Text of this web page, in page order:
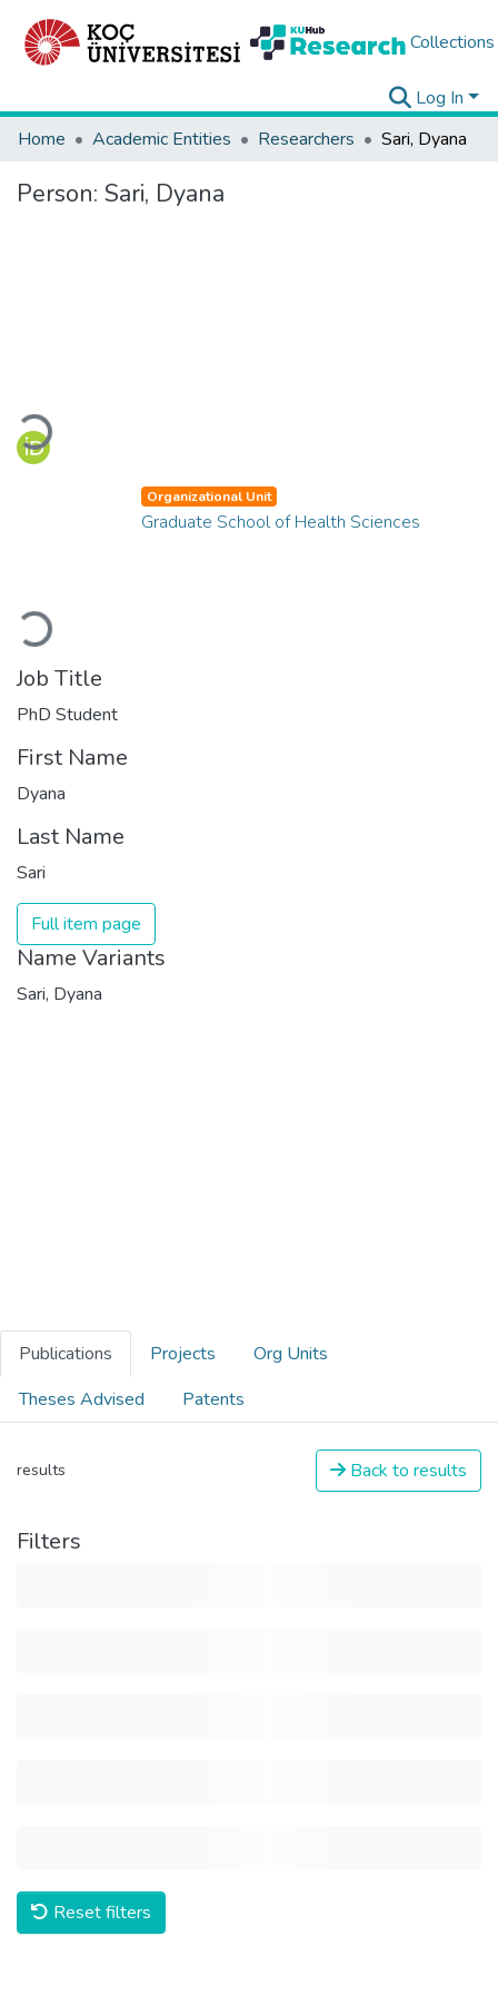
Collections
Log In
Home
Academic Entities Researchers Sari, Dyana
Person: Sari, Dyana
Loading...
Loading...
Organizational Unit
Graduate School of Health Sciences
Job Title
PhD Student
First Name
Dyana
Last Name
Sari
Full item page
Name Variants
Sari, Dyana
Publications Projects
Org Units
Theses Advised
Patents
results Back to results
Filters
Reset filters